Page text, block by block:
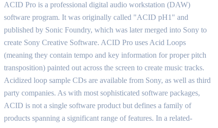
ACID Pro is a professional digital audio workstation (DAW)
software program. It was originally called "ACID pH1" and
published by Sonic Foundry, which was later merged into Sony to
create Sony Creative Software. ACID Pro uses Acid Loops
(meaning they contain tempo and key information for proper pitch
transposition) painted out across the screen to create music tracks.
Acidized loop sample CDs are available from Sony, as well as third
party companies. As with most sophisticated software packages,
ACID is not a single software product but defines a family of
products spanning a significant range of features. In a related-